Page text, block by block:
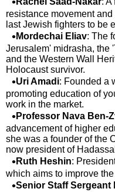
resistance movement
last Jewish fighters to be
Mordechai Eliav: The
Jerusalem' midrasha, the
and the Western Wall
Holocaust survivor.
Uri Amadi: Founded a
promoting education of
work in the market.
Professor Nava Ben-
advancement of higher
she was a founder of the
now president of
Ruth Heshin:
which aims to improve
Senior Staff Sergeant